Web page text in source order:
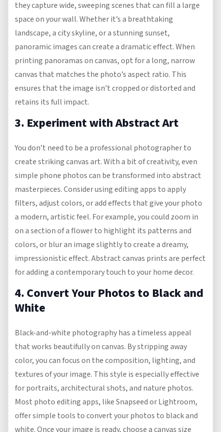
they capture wide, sweeping scenes that can fill a large
space on your wall. Whether it’s a breathtaking
landscape, a city skyline, or a stunning sunset,
panoramic images can create a dramatic effect. When
printing panoramas on canvas, opt for a long, narrow
canvas that matches the photo’s aspect ratio. This
ensures that the image isn’t cropped or distorted and
retains its full impact.
3. Experiment with Abstract Art
You don’t need to be a professional photographer to
create striking canvas art. With a bit of creativity, even
simple phone photos can be transformed into abstract
masterpieces. Consider using editing apps to apply
filters, adjust colors, or add effects that give your photo
a modern, artistic feel. For example, you could zoom in
on a section of a flower to highlight its patterns and
colors, or blur an image slightly to create a dreamy,
impressionistic effect. Abstract canvas prints are perfect
for adding a contemporary touch to your home decor.
4. Convert Your Photos to Black and
White
Black-and-white photography has a timeless appeal
that works beautifully on canvas. By stripping away
color, you can focus on the composition, lighting, and
textures of your image. This style is especially effective
for portraits, architectural shots, and nature photos.
Most photo editing apps, like Snapseed or Lightroom,
offer simple tools to convert your photos to black and
white. Once your image is ready, choose a canvas size